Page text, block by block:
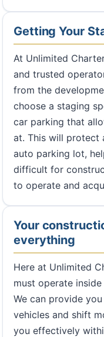
Getting Your
At Unlimited
and trusted
from the
choose a staging
car parking that
at. This will protect
auto parking lot,
difficult for
to operate and
Your
everything
Here at Unlimited
must operate
We can provide
vehicles and shift
you effectively